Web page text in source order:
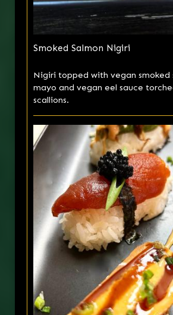
Smoked Salmon Nigiri
Nigiri topped with vegan smoked
mayo and vegan eel sauce
scallions.